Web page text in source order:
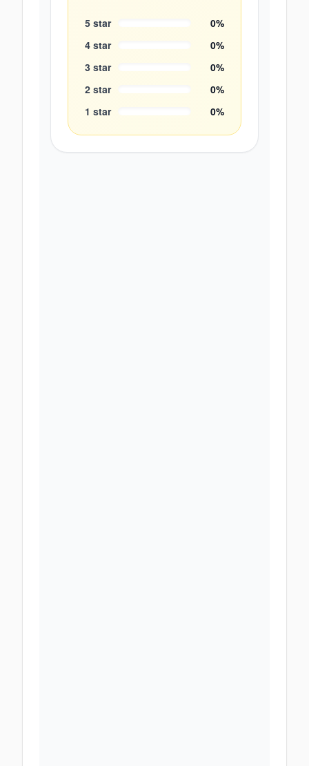
5 star 0%
4 star 0%
3 star 0%
2 star 0%
1 star 0%